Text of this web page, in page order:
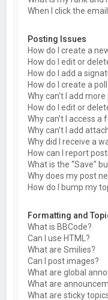
When I click the
Posting Issues
How do I create a
How do I edit or
How do I add a
How do I create a
Why can’t I add
How do I edit or
Why can’t I access a
Why can’t I add
Why did I receive a
How can I report
What is the “Save”
Why does my post
How do I bump my
Formatting and
What is BBCode?
Can I use HTML?
What are Smilies?
Can I post images?
What are global
What are
What are sticky